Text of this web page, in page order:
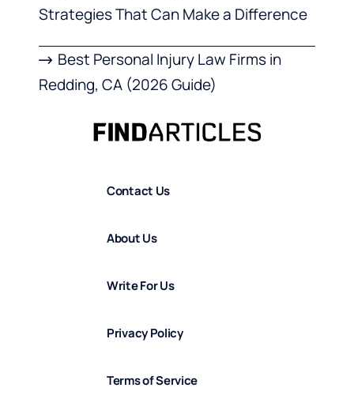
Strategies That Can Make a Difference
Best Personal Injury Law Firms in
Redding, CA (2026 Guide)
Contact Us
About Us
Write For Us
Privacy Policy
Terms of Service